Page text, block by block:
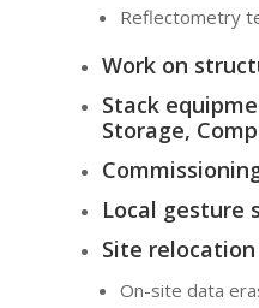
Reflectometry
Work on
Stack
Storage,
Local gesture
Site
On-site data